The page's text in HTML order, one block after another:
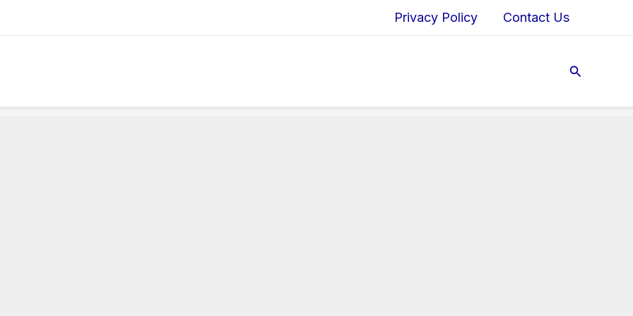
Privacy Policy Contact Us
Search